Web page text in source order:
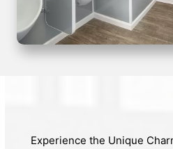
Experience the Unique